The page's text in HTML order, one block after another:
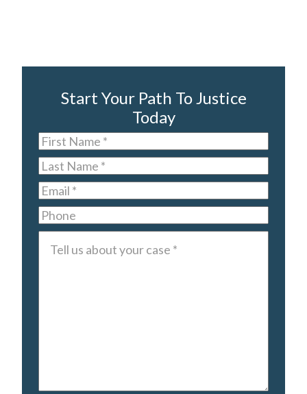
Start Your Path To Justice
Today
First
Name*
Last
Name*
Email*
Phone